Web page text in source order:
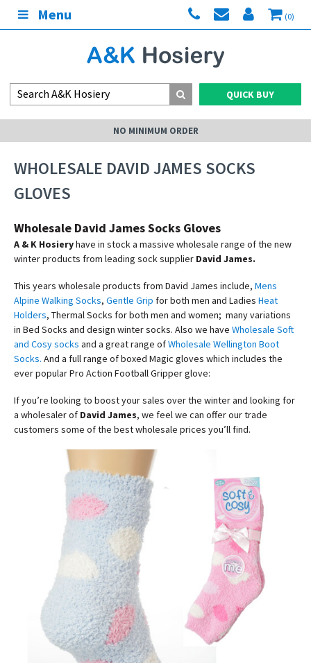
Menu (0)
QUICK BUY
NO MINIMUM ORDER
WHOLESALE DAVID JAMES SOCKS
GLOVES
Wholesale David James Socks Gloves
A & K Hosieryhave in stock a massive wholesale range of the new
winter products from leading sock supplier David James.
This years wholesale products from David James include, Mens
Alpine Walking Socks, Gentle Grip for both men and Ladies Heat
Holders, Thermal Socks for both men and women; many variations
in Bed Socks and design winter socks. Also we have Wholesale Soft
and Cosy socks and a great range ofWholesale Wellington Boot
Socks. And a full range of boxed Magic gloves which includes the
ever popular Pro Action Football Gripper glove:
If you’re looking to boost your sales over the winter and looking for
a wholesaler of David James, we feel we can offer our trade
customers some of the best wholesale prices you’ll find.